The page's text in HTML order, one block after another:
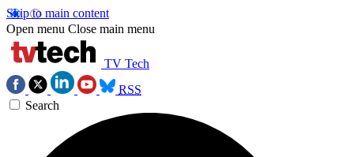
Skip to main content
Open menu Close main menu
TV Tech
RSS
Search